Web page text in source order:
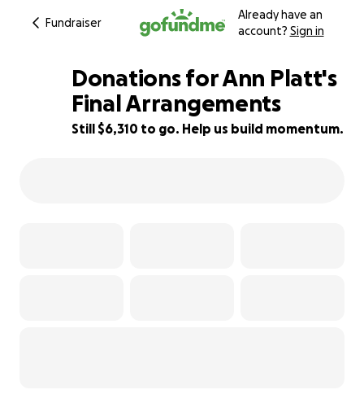
Fundraiser
Already have an
account? Sign in
47% complete
Donations for Ann Platt's
Final Arrangements
Still $6,310 to go. Help us build momentum.